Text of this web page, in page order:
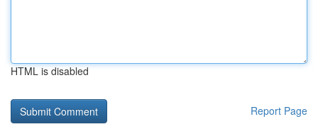
HTML is disabled
Report Page